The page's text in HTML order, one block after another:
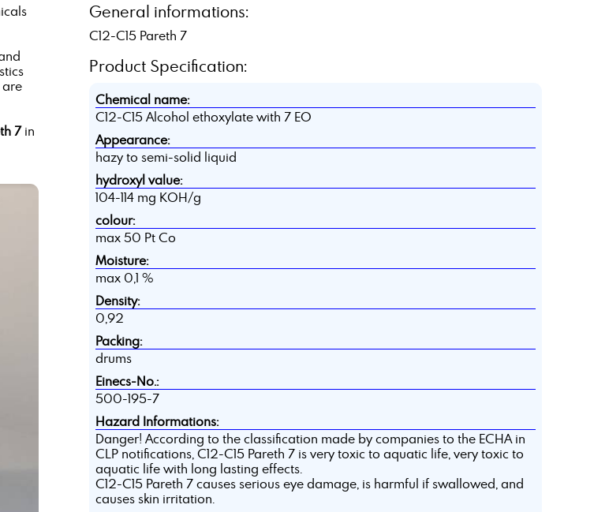
type DCS C4C6
Corrosions Inhibitor 1012
are
7in
General informations:
C12-C15 Pareth 7
Product Specification:
Chemical name:
C12-C15 Alcohol ethoxylate with 7 EO
Appearance:
hazy to semi-solid liquid
hydroxyl value:
104-114 mg KOH/g
colour:
max 50 Pt Co
Moisture:
max 0,1 %
Density:
0,92
Packing:
drums
Einecs-No.:
500-195-7
Hazard Informations:
Danger! According to the classification made by companies to the ECHA in
CLP notifications, C12-C15 Pareth 7 is very toxic to aquatic life, very toxic to
aquatic life with long lasting effects.
C12-C15 Pareth 7 causes serious eye damage, is harmful if swallowed, and
causes skin irritation.